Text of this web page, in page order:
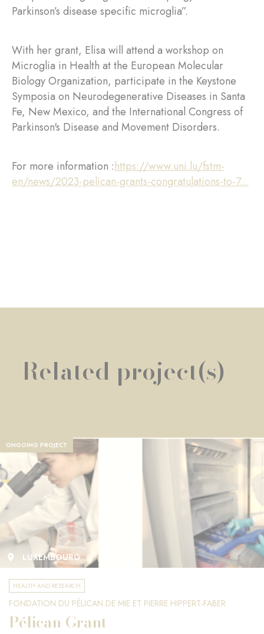
Parkinson’s disease specific microglia”.
With her grant, Elisa will attend a workshop on
Microglia in Health at the European Molecular
Biology Organization, participate in the Keystone
Symposia on Neurodegenerative Diseases in Santa
Fe, New Mexico, and the International Congress of
Parkinson's Disease and Movement Disorders.
For more information :https://www.uni.lu/fstm-
en/news/2023-pelican-grants-congratulations-to-7...
Related project(s)
ONGOING PROJECT
LUXEMBOURG
HEALTH AND RESEARCH
FONDATION DU PÉLICAN DE MIE ET PIERRE HIPPERT-FABER
Pélican Grant